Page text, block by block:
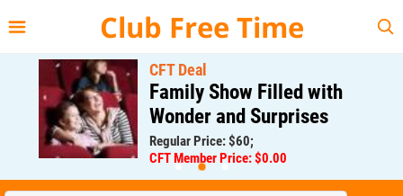
Club Free Time
CFT Deal
Family Show Filled with
Wonder and Surprises
Regular Price: $60;
CFT Member Price: $0.00